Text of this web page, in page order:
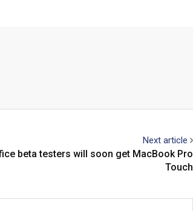
Next article
beta testers will soon get MacBook Pro
Touch